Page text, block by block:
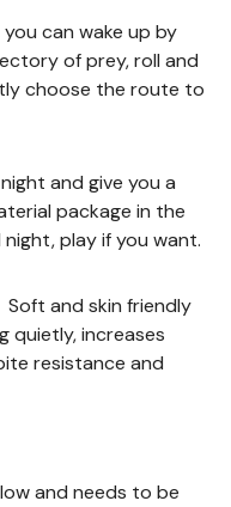
can wake up by
of prey, roll and
choose the route to
and give you a
package in the
play if you want.
Soft and skin friendly
quietly, increases
resistance and
and needs to be